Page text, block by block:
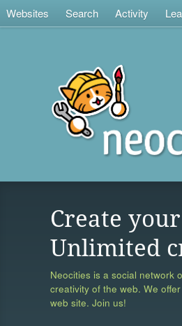
Websites Search Activity
Create
Unlimited
Neocities is a social network
creativity of the web. We
web site. Join us!